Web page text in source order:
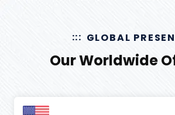
GLOBAL
Our Worldwide